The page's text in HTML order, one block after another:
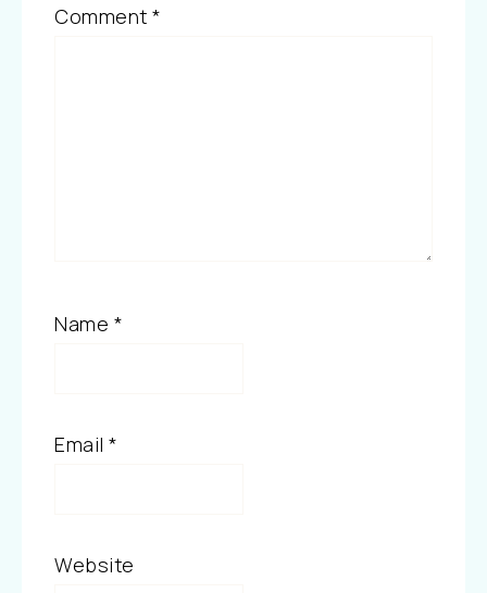
Comment *
Name *
Email *
Website